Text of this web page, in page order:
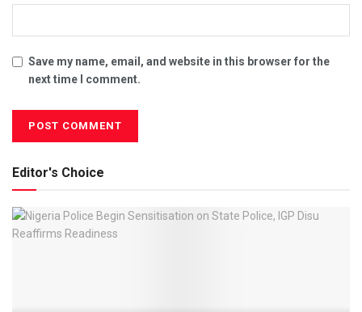
Save my name, email, and website in this browser for the
next time I comment.
Editor's Choice